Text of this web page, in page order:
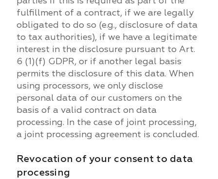
fulfillment of a contract, if we are legally
obligated to do so (e.g., disclosure of data
to tax authorities), if we have a legitimate
interest in the disclosure pursuant to Art.
6 (1)(f) GDPR, or if another legal basis
permits the disclosure of this data. When
using processors, we only disclose
personal data of our customers on the
basis of a valid contract on data
processing. In the case of joint processing,
a joint processing agreement is concluded.
Revocation of your consent to data
processing